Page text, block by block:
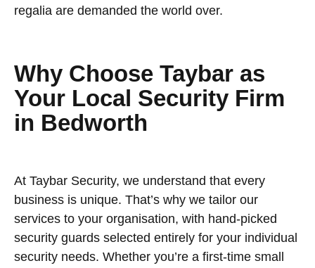
regalia are demanded the world over.
Why Choose Taybar as
Your Local Security Firm
in Bedworth
At Taybar Security, we understand that every
business is unique. That’s why we tailor our
services to your organisation, with hand-picked
security guards selected entirely for your individual
security needs. Whether you’re a first-time small